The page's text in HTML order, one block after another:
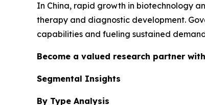
In China, rapid growth in biotechnology
therapy and diagnostic development.
capabilities and fueling sustained
Become a valued research partner
Segmental Insights
By Type Analysis